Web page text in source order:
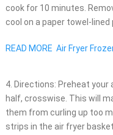
cook for 10 minutes.
cool on a paper towel-lined
READ MORE Air Fryer
4. Directions: Preheat your
half, crosswise. This will
them from curling up too
strips in the air fryer